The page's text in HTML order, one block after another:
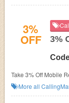
3%
OFF 3%
Take 3% Off Mobile
More all